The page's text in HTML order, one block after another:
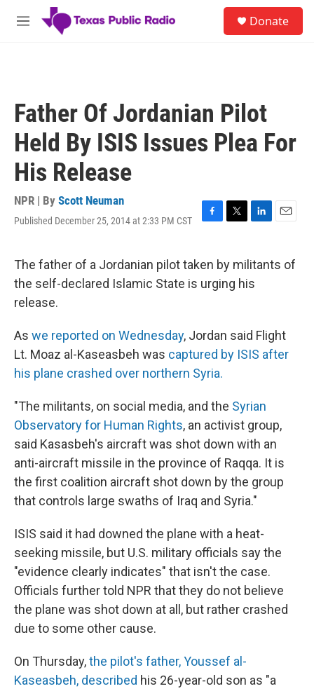
Skip to main content
M
Donate
Father Of Jordanian Pilot
Held By ISIS Issues Plea For
His Release
NPR | By Scott Neuman
Published December 25, 2014 at 2:33 PM CST
F
e
b
o
T
t
t
e
L
k
e
d
E
i
The father of a Jordanian pilot taken by militants of
the self-declared Islamic State is urging his
release.
As we reported on Wednesday, Jordan said Flight
Lt. Moaz al-Kaseasbeh was captured by ISIS after
his plane crashed over northern Syria.
"The militants, on social media, and the Syrian
Observatory for Human Rights, an activist group,
said Kasasbeh's aircraft was shot down with an
anti-aircraft missile in the province of Raqqa. It is
the first coalition aircraft shot down by the group
that controls large swaths of Iraq and Syria."
ISIS said it had downed the plane with a heat-
seeking missile, but U.S. military officials say the
"evidence clearly indicates" that isn't the case.
Officials further told NPR that they do not believe
the plane was shot down at all, but rather crashed
due to some other cause.
On Thursday,the pilot's father, Youssef al-
Kaseasbeh, described his 26-year-old son as "a